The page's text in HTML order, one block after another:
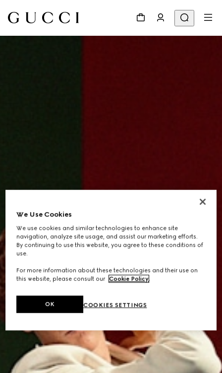
We Use Cookies
We use cookies and similar technologies to enhance site
navigation, analyze site usage, and assist our marketing efforts.
By continuing to use this website, you agree to these conditions of
use.
For more information about these technologies and their use on
this website, please consult our Cookie Policy.
COOKIES SETTINGS
OK